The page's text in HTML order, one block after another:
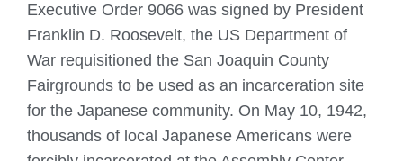
Executive Order 9066 was signed by President
Franklin D. Roosevelt, the US Department of
War requisitioned the San Joaquin County
Fairgrounds to be used as an incarceration site
for the Japanese community. On May 10, 1942,
thousands of local Japanese Americans were